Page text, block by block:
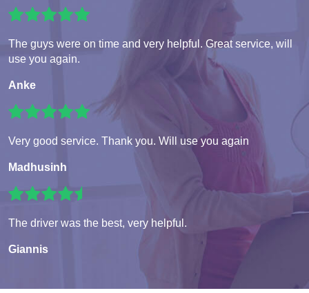
The guys were on time and very helpful. Great service, will
use you again.
Anke
Very good service. Thank you. Will use you again
Madhusinh
The driver was the best, very helpful.
Giannis